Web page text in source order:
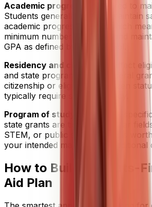
Academic progress
is required to
Students generally need to maintain
academic progress (SAP), which
minimum number of credits and
GPA as defined by their school.
Residency and citizenship
affect
and state programs. Most federal
citizenship or eligible non-citizen
typically require state residency.
Program of study
can unlock
state grants are tied to particular
STEM, or public service, so it is
your intended major opens additional
How to Build a Grants-
Aid Plan